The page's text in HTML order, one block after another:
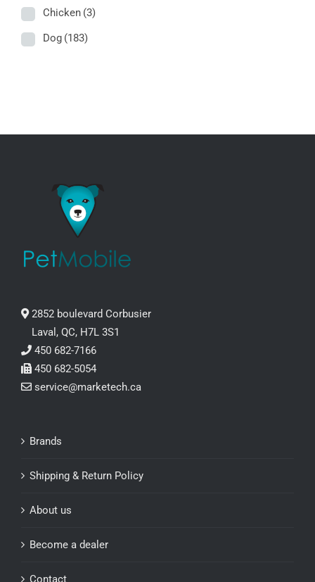
Chicken (3)
Dog (183)
2852 boulevard Corbusier
Laval, QC, H7L 3S1
450 682-7166
450 682-5054
service@marketech.ca
Brands
Shipping & Return Policy
About us
Become a dealer
Contact